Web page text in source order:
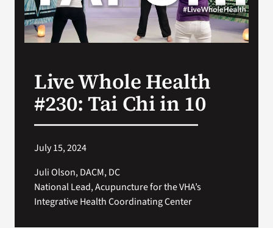
Search
for:
Live Whole Health
#230: Tai Chi in 10
July 15, 2024
Juli Olson, DACM, DC
National Lead, Acupuncture for the VHA’s
Integrative Health Coordinating Center